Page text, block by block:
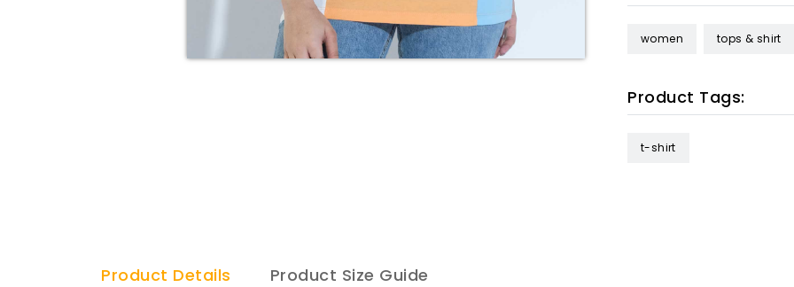
women tops & shirt
Product Tags:
t-shirt
Product Details Product Size Guide